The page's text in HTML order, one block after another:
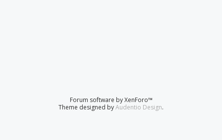
Forum software by XenForo™
Theme designed byAudentio Design.